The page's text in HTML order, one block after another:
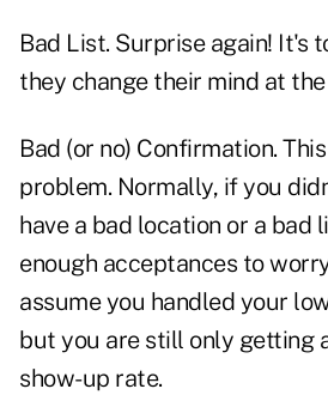
Bad List. Surprise again! It's
they change their mind at
Bad (or no) Confirmation.
problem. Normally, if you
have a bad location or a bad
enough acceptances to
assume you handled your
but you are still only getting
show-up rate.